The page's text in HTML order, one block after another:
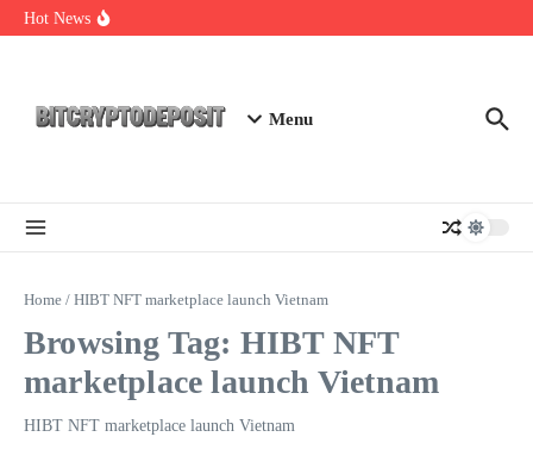
Skip to content
Hot News
Menu
Home / HIBT NFT marketplace launch Vietnam
Browsing Tag: HIBT NFT
marketplace launch Vietnam
HIBT NFT marketplace launch Vietnam